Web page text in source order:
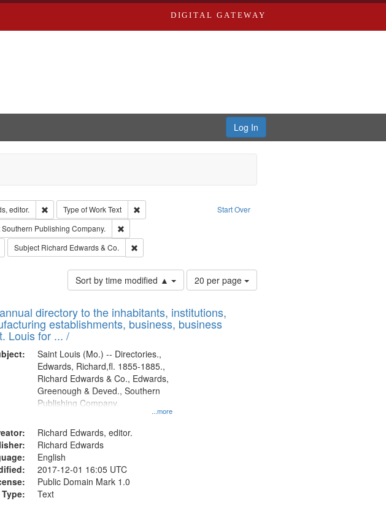
DIGITAL GATEWAY
Log In
Start Over
editor. Remove constraint Creator: Richard Edwards, editor.
Type of WorkText
Remove constraint Type of Work: Text
Publisher: Richard Edwards
Southern Publishing Company.
Remove constraint Subject: Southern Publishing Company.
constraint Subject: Edwards, Greenough & Deved.
Subject Richard Edwards & Co. Remove constraint Subject: Richard Edwards & Co.
Sort by time modified ▲
Number
of
to
display
20 per page
directory to the inhabitants, institutions,
establishments, business, business
Louis for ... /
...more
Saint Louis (Mo.) -- Directories.,
Edwards, Richard,fl. 1855-1885.,
Richard Edwards & Co., Edwards,
Greenough & Deved., Southern
Publishing Company.
Richard Edwards, editor.
Richard Edwards
English
2017-12-01 16:05 UTC
Public Domain Mark 1.0
Text